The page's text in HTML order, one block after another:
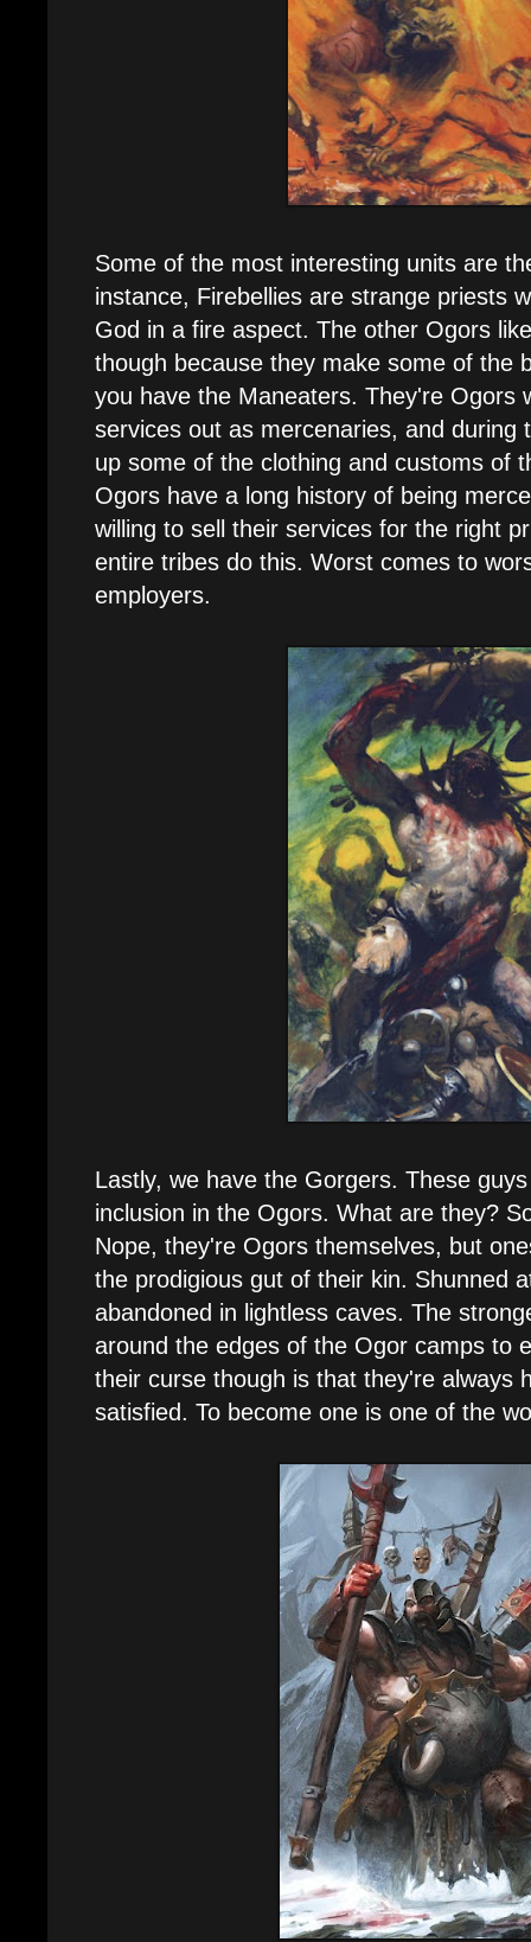
Some of the most interesting units are
instance, Firebellies are strange priests
God in a fire aspect. The other Ogors
though because they make some of the
you have the Maneaters. They're Ogors
services out as mercenaries, and during
up some of the clothing and customs of
Ogors have a long history of being
willing to sell their services for the right
entire tribes do this. Worst comes to
employers.
Lastly, we have the Gorgers. These
inclusion in the Ogors. What are they?
Nope, they're Ogors themselves, but
the prodigious gut of their kin. Shunned
abandoned in lightless caves. The
around the edges of the Ogor camps to
their curse though is that they're always
satisfied. To become one is one of the